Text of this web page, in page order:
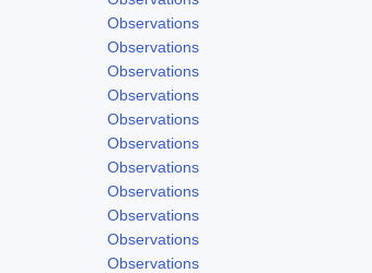
Observations
Observations
Observations
Observations
Observations
Observations
Observations
Observations
Observations
Observations
Observations